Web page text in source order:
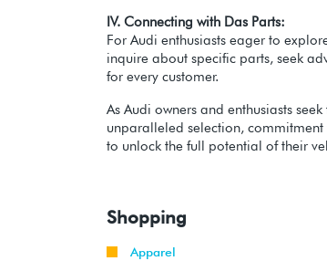
IV. Connecting with Das Parts:
For Audi enthusiasts eager to
inquire about specific parts, seek
for every customer.
As Audi owners and enthusiasts
unparalleled selection,
to unlock the full potential of their
Shopping
Apparel